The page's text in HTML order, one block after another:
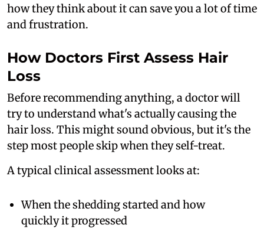
how they think about it can save you a lot of time
and frustration.
How Doctors First Assess Hair
Loss
Before recommending anything, a doctor will
try to understand what's actually causing the
hair loss. This might sound obvious, but it's the
step most people skip when they self-treat.
A typical clinical assessment looks at:
When the shedding started and how
quickly it progressed